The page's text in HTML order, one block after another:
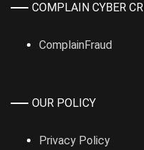
COMPLAIN CYBER
ComplainFraud
OUR POLICY
Privacy Policy